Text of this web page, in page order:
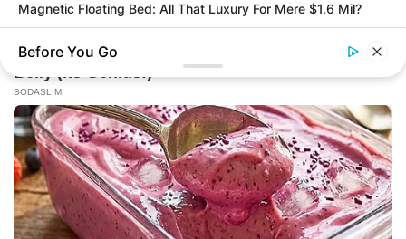
Magnetic Floating Bed: All That Luxury For Mere $1.6 Mil?
BRAINBERRIES
The Insane True Stories Behind Cameron's Biggest Films
Remember Them? These '90s Couples Defined An Era—See
The Complete List
Before You Go